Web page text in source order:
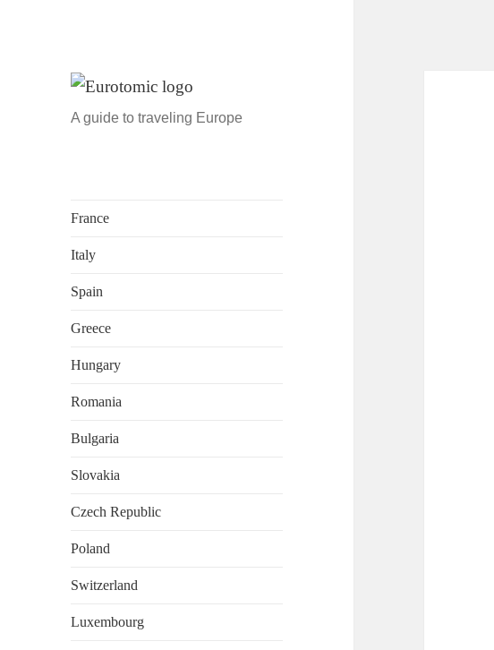
A guide to traveling Europe
France
Italy
Spain
Greece
Hungary
Romania
Bulgaria
Slovakia
Czech Republic
Poland
Switzerland
Luxembourg